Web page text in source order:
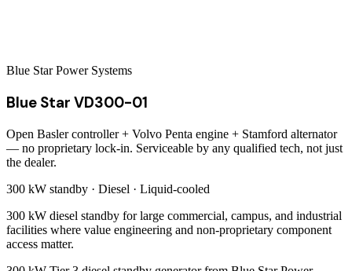
Blue Star Power Systems
Blue Star VD300-01
Open Basler controller + Volvo Penta engine + Stamford alternator
— no proprietary lock-in. Serviceable by any qualified tech, not just
the dealer.
300 kW standby · Diesel · Liquid-cooled
300 kW diesel standby for large commercial, campus, and industrial
facilities where value engineering and non-proprietary component
access matter.